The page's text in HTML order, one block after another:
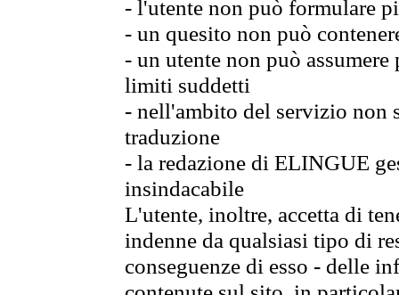
- l'utente non può formulare
- un quesito non può
- un utente non può
limiti suddetti
- nell'ambito del servizio non
traduzione
- la redazione di ELINGUE
insindacabile
L'utente, inoltre, accetta di
indenne da qualsiasi tipo di
conseguenze di esso - delle